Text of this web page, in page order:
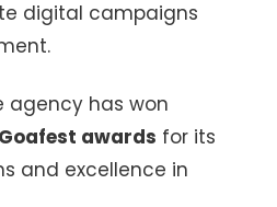
digital campaigns
agency has won
Goafest awards for its
and excellence in